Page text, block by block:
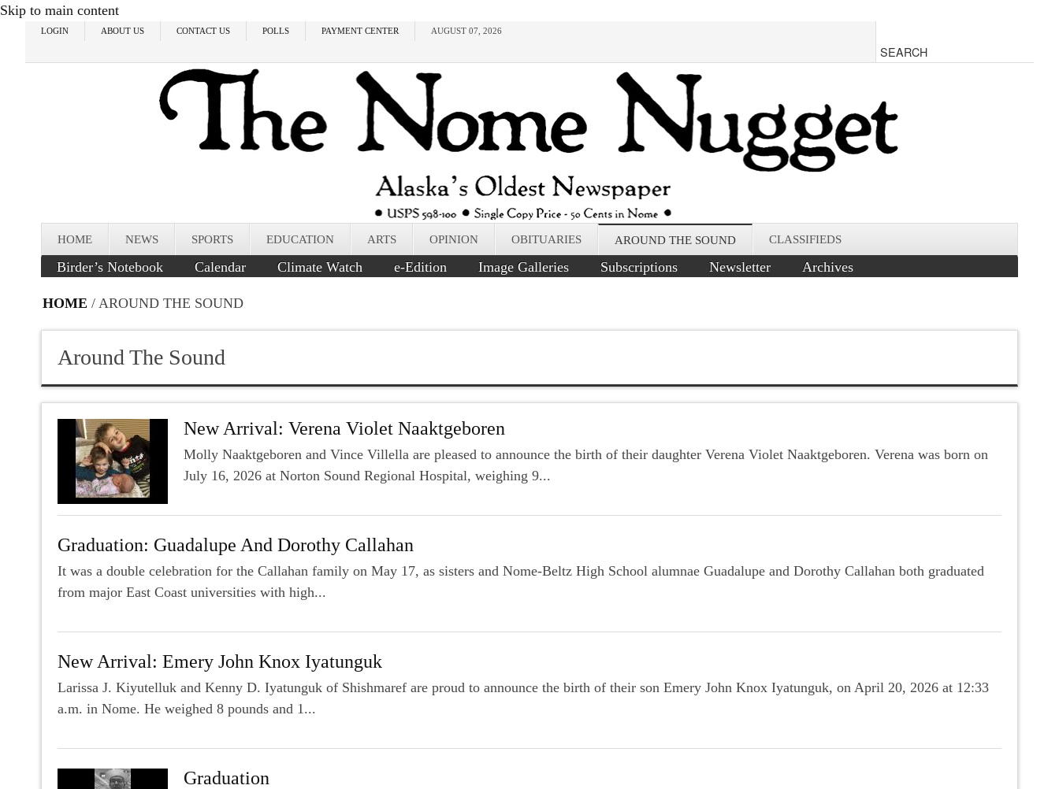
Skip to main content
LOGIN ABOUT US CONTACT US POLLS PAYMENT CENTER AUGUST 07, 2026
HOME NEWS SPORTS EDUCATION ARTS OPINION OBITUARIES AROUND THE SOUND CLASSIFIEDS
Birder’s Notebook Calendar Climate Watch e-Edition Image Galleries Subscriptions Newsletter Archives
HOME / AROUND THE SOUND
Around The Sound
New Arrival: Verena Violet Naaktgeboren
Molly Naaktgeboren and Vince Villella are pleased to announce the birth of their daughter Verena Violet Naaktgeboren. Verena was born on
July 16, 2026 at Norton Sound Regional Hospital, weighing 9...
Graduation: Guadalupe And Dorothy Callahan
It was a double celebration for the Callahan family on May 17, as sisters and Nome-Beltz High School alumnae Guadalupe and Dorothy Callahan both graduated
from major East Coast universities with high...
New Arrival: Emery John Knox Iyatunguk
Larissa J. Kiyutelluk and Kenny D. Iyatunguk of Shishmaref are proud to announce the birth of their son Emery John Knox Iyatunguk, on April 20, 2026 at 12:33
a.m. in Nome. He weighed 8 pounds and 1...
Graduation